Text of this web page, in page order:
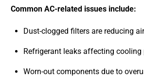
Common AC-related issues include:
Dust-clogged filters are reducing
Refrigerant leaks affecting cooling
Worn-out components due to